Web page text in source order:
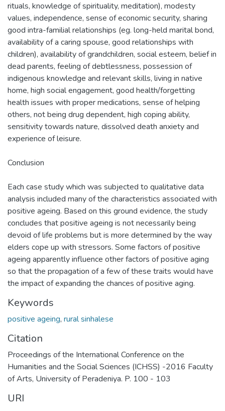
rituals, knowledge of spirituality, meditation), modesty
values, independence, sense of economic security, sharing
good intra-familial relationships (eg. long-held marital bond,
availability of a caring spouse, good relationships with
children), availability of grandchildren, social esteem, belief in
dead parents, feeling of debtlessness, possession of
indigenous knowledge and relevant skills, living in native
home, high social engagement, good health/forgetting
health issues with proper medications, sense of helping
others, not being drug dependent, high coping ability,
sensitivity towards nature, dissolved death anxiety and
experience of leisure.
Conclusion
Each case study which was subjected to qualitative data
analysis included many of the characteristics associated with
positive ageing. Based on this ground evidence, the study
concludes that positive ageing is not necessarily being
devoid of life problems but is more determined by the way
elders cope up with stressors. Some factors of positive
ageing apparently influence other factors of positive aging
so that the propagation of a few of these traits would have
the impact of expanding the chances of positive aging.
Keywords
positive ageing, rural sinhalese
Citation
Proceedings of the International Conference on the
Humanities and the Social Sciences (ICHSS) -2016 Faculty
of Arts, University of Peradeniya. P. 100 - 103
URI